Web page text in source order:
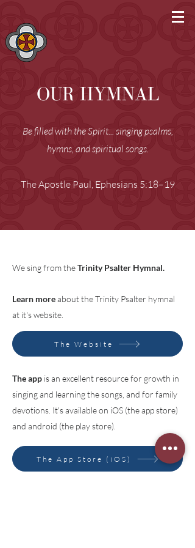
OUR HYMNAL
Be filled with the Spirit... singing psalms,
hymns, and spiritual songs.
The Apostle Paul, Ephesians 5:18–19
We sing from theTrinity Psalter Hymnal.
Learn moreabout the Trinity Psalter hymnal
at it's website.
The app is an excellent resource for growth in
singing and learning the songs, and for family
devotions. It's available on iOS (the app store)
and android (the play store).
The Website
The App Store (iOS)